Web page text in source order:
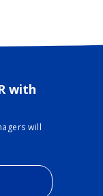
with
will